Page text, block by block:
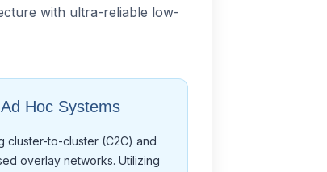
with ultra-reliable low-
Hoc Systems
cluster-to-cluster (C2C) and
overlay networks. Utilizing